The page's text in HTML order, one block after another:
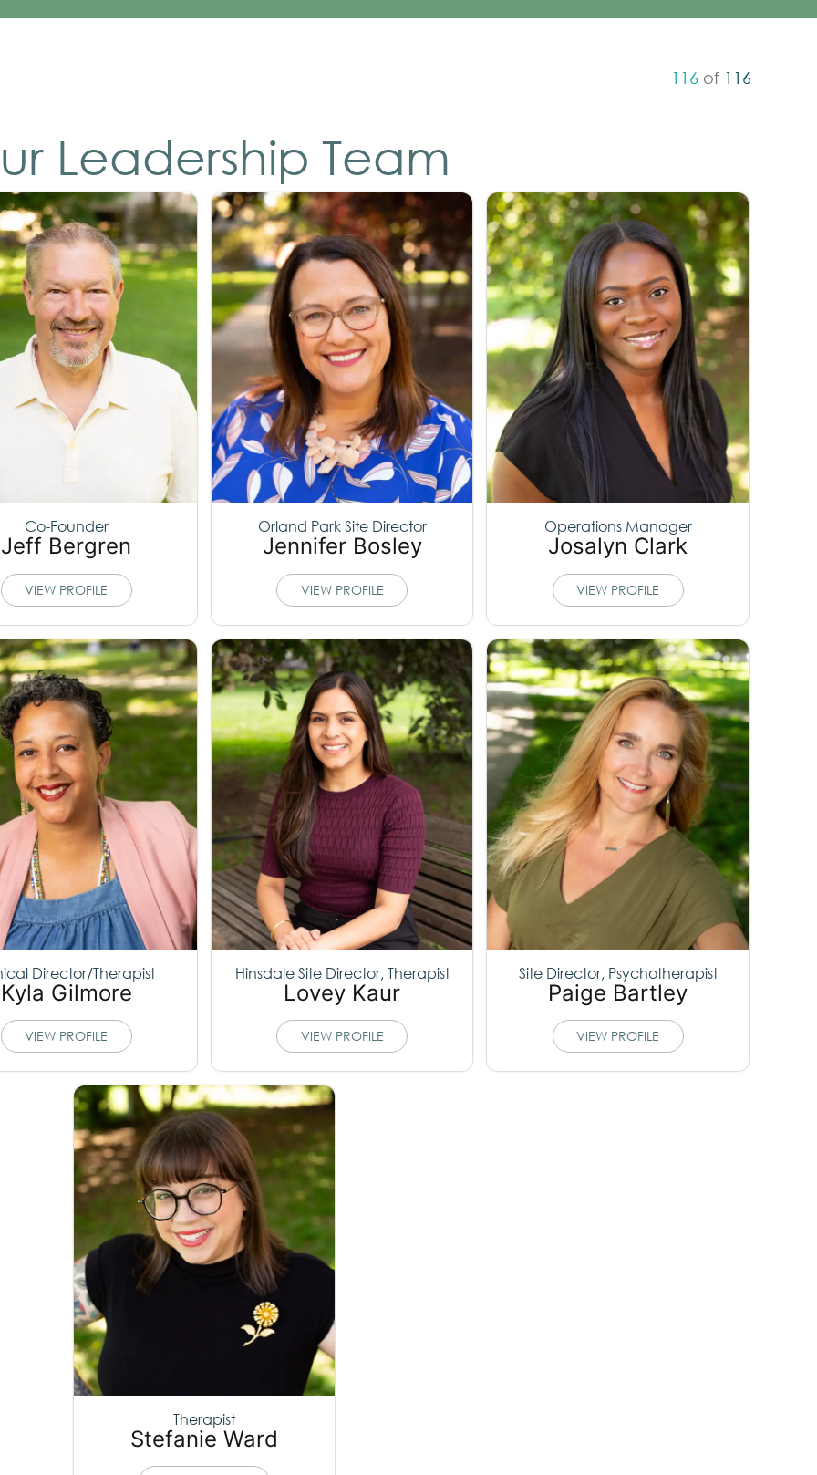
116 of 116
Leadership Team
Co-Founder
Jeff Bergren
VIEW PROFILE
Orland Park Site Director
Jennifer Bosley
VIEW PROFILE
Operations Manager
Josalyn Clark
VIEW PROFILE
Director/Therapist
Kyla Gilmore
VIEW PROFILE
Hinsdale Site Director, Therapist
Lovey Kaur
VIEW PROFILE
Site Director, Psychotherapist
Paige Bartley
VIEW PROFILE
Therapist
Stefanie Ward